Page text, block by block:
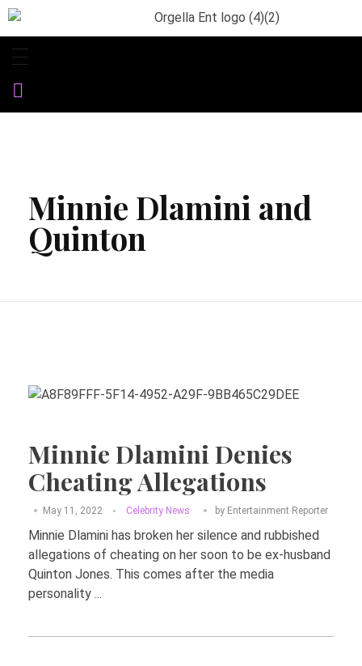
Orgella Entertainment
Informative. Empowering. Entertaining
Minnie Dlamini and
Quinton
Minnie Dlamini Denies
Cheating Allegations
May 11, 2022 Celebrity News by Entertainment Reporter
Minnie Dlamini has broken her silence and rubbished
allegations of cheating on her soon to be ex-husband
Quinton Jones. This comes after the media
personality ...